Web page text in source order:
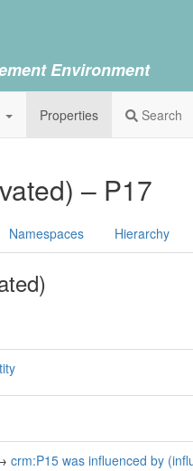
Environment
Properties Search
– P17
Namespaces Hierarchy
crm:P15 was influenced by